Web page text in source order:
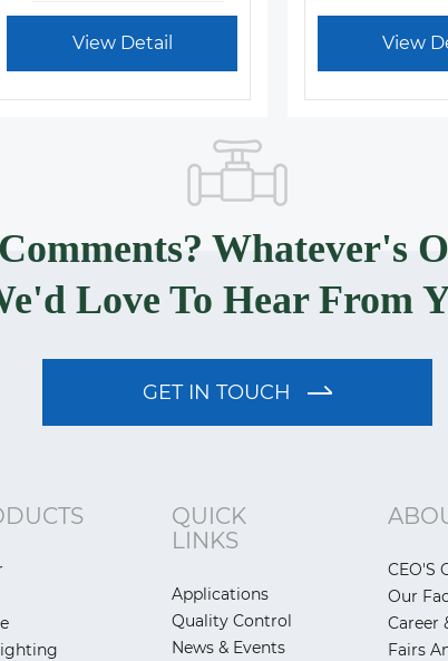
View Detail View
Whatever's
Love To Hear From
GET IN TOUCH
QUICK
LINKS
Applications
Quality Control
News & Events
CEO'S
Our
Career
Fairs